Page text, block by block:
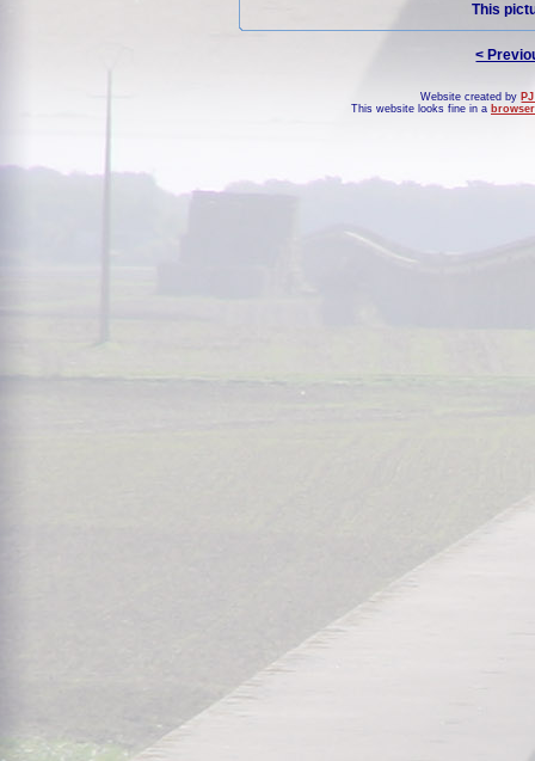
This
<
Website created by
This website looks fine in a